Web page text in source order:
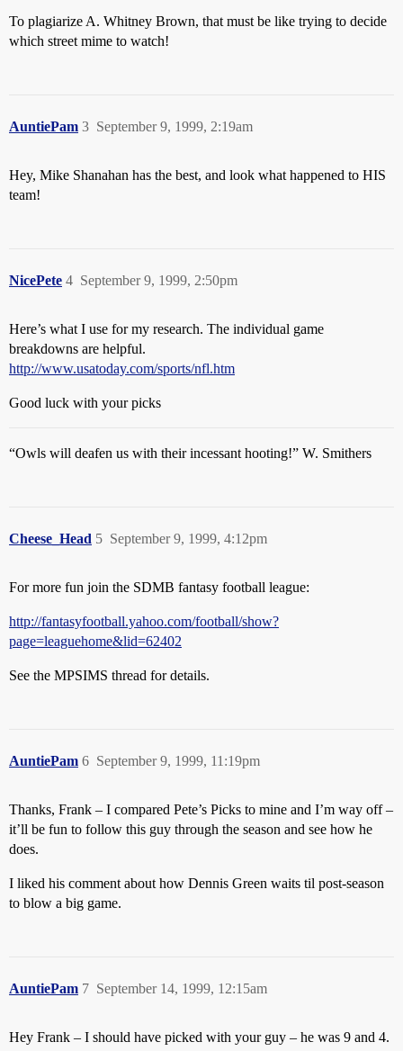
To plagiarize A. Whitney Brown, that must be like trying to decide
which street mime to watch!
AuntiePam September 9, 1999, 2:19am
3
Hey, Mike Shanahan has the best, and look what happened to HIS
team!
NicePete September 9, 1999, 2:50pm
4
Here’s what I use for my research. The individual game
breakdowns are helpful.
http://www.usatoday.com/sports/nfl.htm
Good luck with your picks
“Owls will deafen us with their incessant hooting!” W. Smithers
Cheese_Head September 9, 1999, 4:12pm
5
For more fun join the SDMB fantasy football league:
http://fantasyfootball.yahoo.com/football/show?
page=leaguehome&lid=62402
See the MPSIMS thread for details.
AuntiePam September 9, 1999, 11:19pm
6
Thanks, Frank – I compared Pete’s Picks to mine and I’m way off –
it’ll be fun to follow this guy through the season and see how he
does.
I liked his comment about how Dennis Green waits til post-season
to blow a big game.
AuntiePam September 14, 1999, 12:15am
7
Hey Frank – I should have picked with your guy – he was 9 and 4.